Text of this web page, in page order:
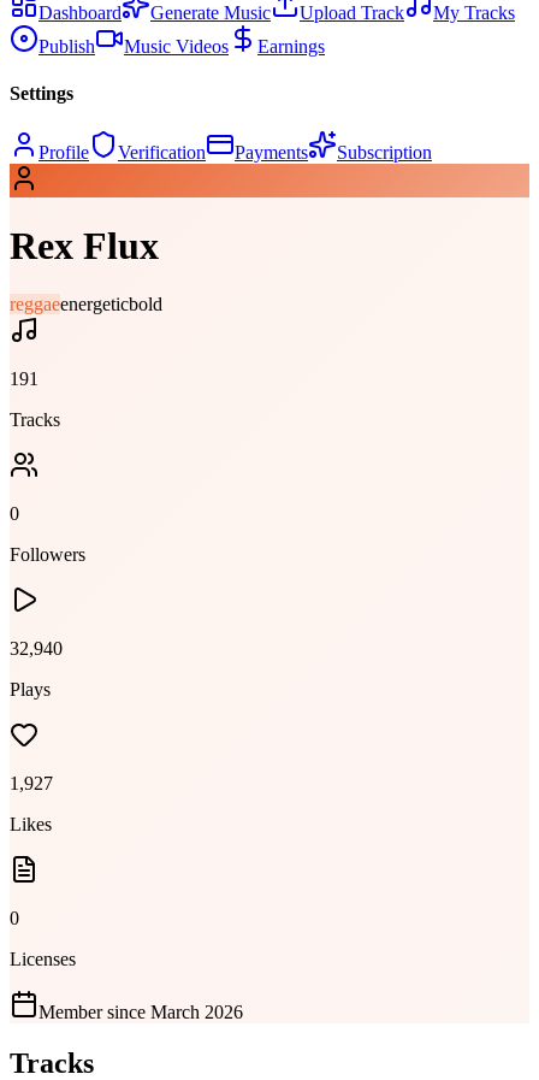
Dashboard Generate Music Upload Track
My Tracks
Publish
Music Videos Earnings
Settings
Profile Verification Payments Subscription
Rex Flux
reggaeenergeticbold
191
Tracks
0
Followers
32,940
Plays
1,927
Likes
0
Licenses
Member since March 2026
Tracks